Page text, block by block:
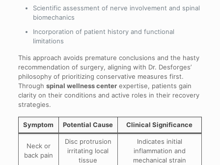
Scientific assessment of nerve involvement and spinal
biomechanics
Incorporation of patient history and functional
limitations
This approach avoids premature conclusions and the hasty
recommendation of surgery, aligning with Dr. Desforges’
philosophy of prioritizing conservative measures first.
Through spinal wellness centerexpertise, patients gain
clarity on their conditions and active roles in their recovery
strategies.
Symptom Potential Cause Clinical Significance
Neck or
back pain
Disc protrusion
irritating local
tissue
Indicates initial
inflammation and
mechanical strain